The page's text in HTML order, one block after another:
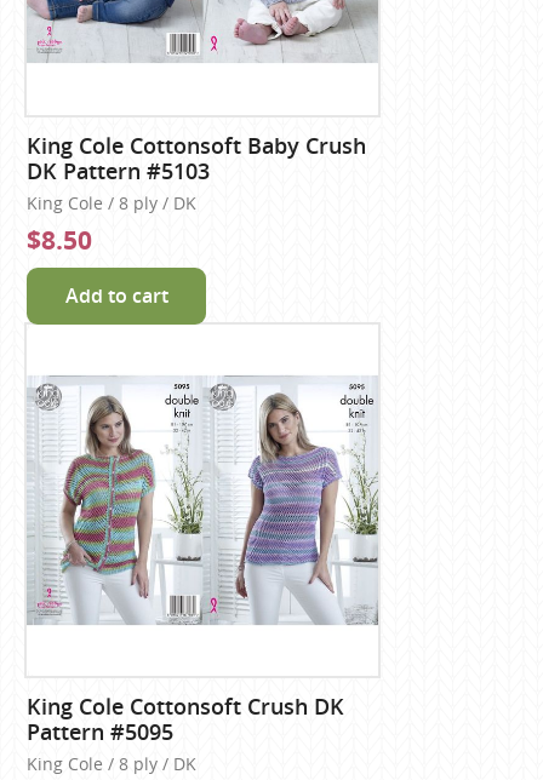
King Cole Cottonsoft Baby Crush
DK Pattern #5103
King Cole / 8 ply / DK
$8.50
Add to cart
King Cole Cottonsoft Crush DK
Pattern #5095
King Cole / 8 ply / DK